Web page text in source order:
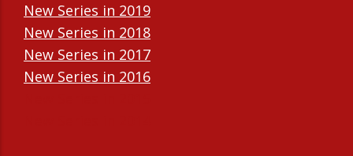
New Series in 2019
New Series in 2018
New Series in 2017
New Series in 2016